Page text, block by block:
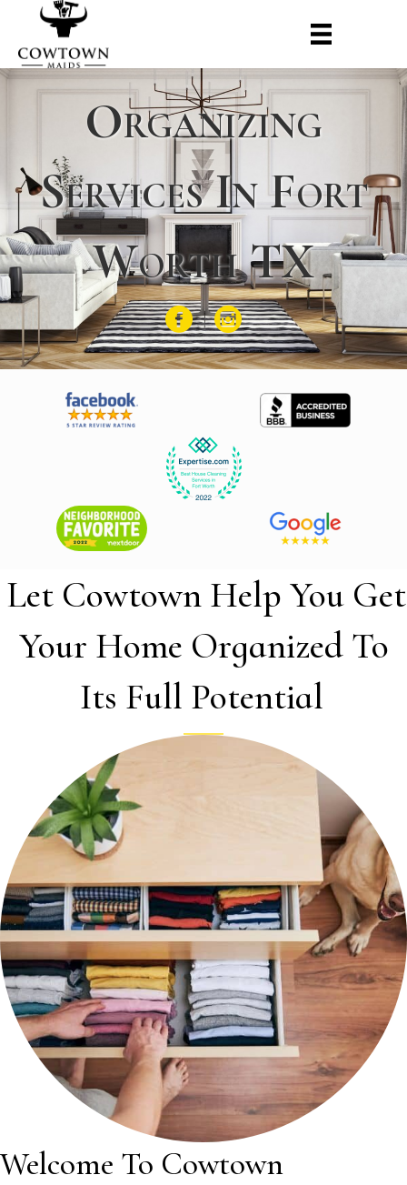
Organizing
Services In Fort
Worth TX
FacebookInstagram
Let Cowtown Help You Get
Your Home Organized To
Its Full Potential
Welcome To Cowtown